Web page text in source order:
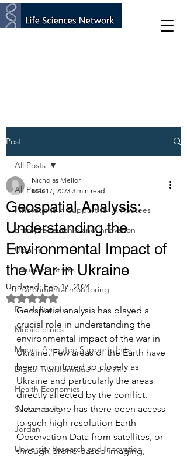
Post
All Posts
Innovations in Support for Amputees
Entrepreneurship and innovation
Ukraine
Traumatic Stress
Environmental monitoring
Rehabilitation
Mobile clinics
Mobile Amputee Support Units
Digital Transformation and AI
Health Economics
Sustainability
Jordan
University Research and Innovation
All Posts
Geospatial Analysis:
Understanding the
Environmental Impact of
the War in Ukraine
Nicholas Mellor
Mar 17, 2023 3 min read
Updated:Feb 17, 2024
Rated NaN out of 5 stars.
Geospatial analysis has played a
crucial role in understanding the
environmental impact of the war in
Ukraine. Few areas of the Earth have
been monitored so closely as
Ukraine and particularly the areas
directly affected by the conflict.
Never before has there been access
to such high-resolution Earth
Observation Data from satellites, or
through drone-based imaging,